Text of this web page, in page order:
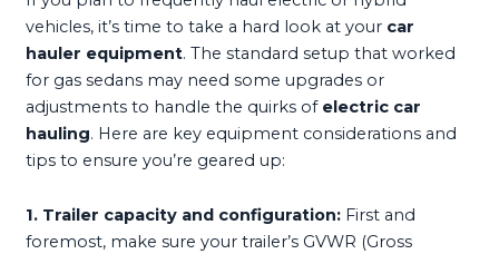
vehicles, it’s time to take a hard look at your car
hauler equipment. The standard setup that worked
for gas sedans may need some upgrades or
adjustments to handle the quirks of electric car
hauling. Here are key equipment considerations and
tips to ensure you’re geared up:
1. Trailer capacity and configuration: First and
foremost, make sure your trailer’s GVWR (Gross